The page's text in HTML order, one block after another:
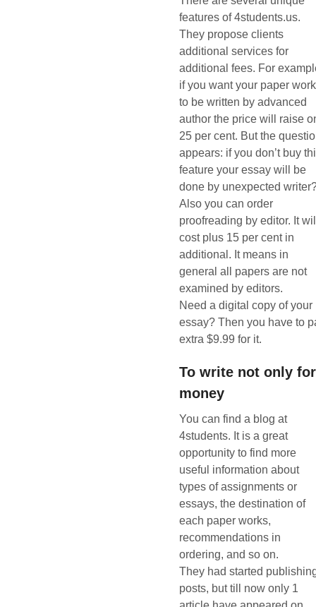
features of 4students.us.
They propose clients
additional services for
additional fees. For
if you want your paper work
to be written by advanced
author the price will raise
25 per cent. But the
appears: if you don’t buy
feature your essay will be
done by unexpected
Also you can order
proofreading by editor. It
cost plus 15 per cent in
additional. It means in
general all papers are not
examined by editors.
Need a digital copy of your
essay? Then you have to
extra $9.99 for it.
To write not only for
money
You can find a blog at
4students. It is a great
opportunity to find more
useful information about
types of assignments or
essays, the destination of
each paper works,
recommendations in
ordering, and so on.
They had started
posts, but till now only 1